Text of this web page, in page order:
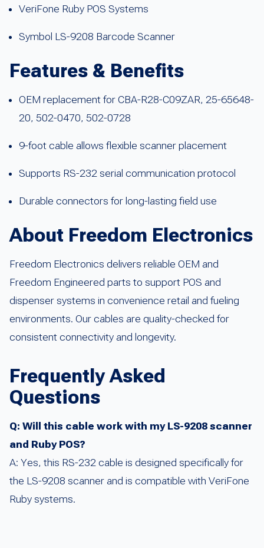
VeriFone Ruby POS Systems
Symbol LS-9208 Barcode Scanner
Features & Benefits
OEM replacement for CBA-R28-C09ZAR, 25-65648-
20, 502-0470, 502-0728
9-foot cable allows flexible scanner placement
Supports RS-232 serial communication protocol
Durable connectors for long-lasting field use
About Freedom Electronics
Freedom Electronics delivers reliable OEM and
Freedom Engineered parts to support POS and
dispenser systems in convenience retail and fueling
environments. Our cables are quality-checked for
consistent connectivity and longevity.
Frequently Asked
Questions
Q: Will this cable work with my LS-9208 scanner
and Ruby POS?
A: Yes, this RS-232 cable is designed specifically for
the LS-9208 scanner and is compatible with VeriFone
Ruby systems.